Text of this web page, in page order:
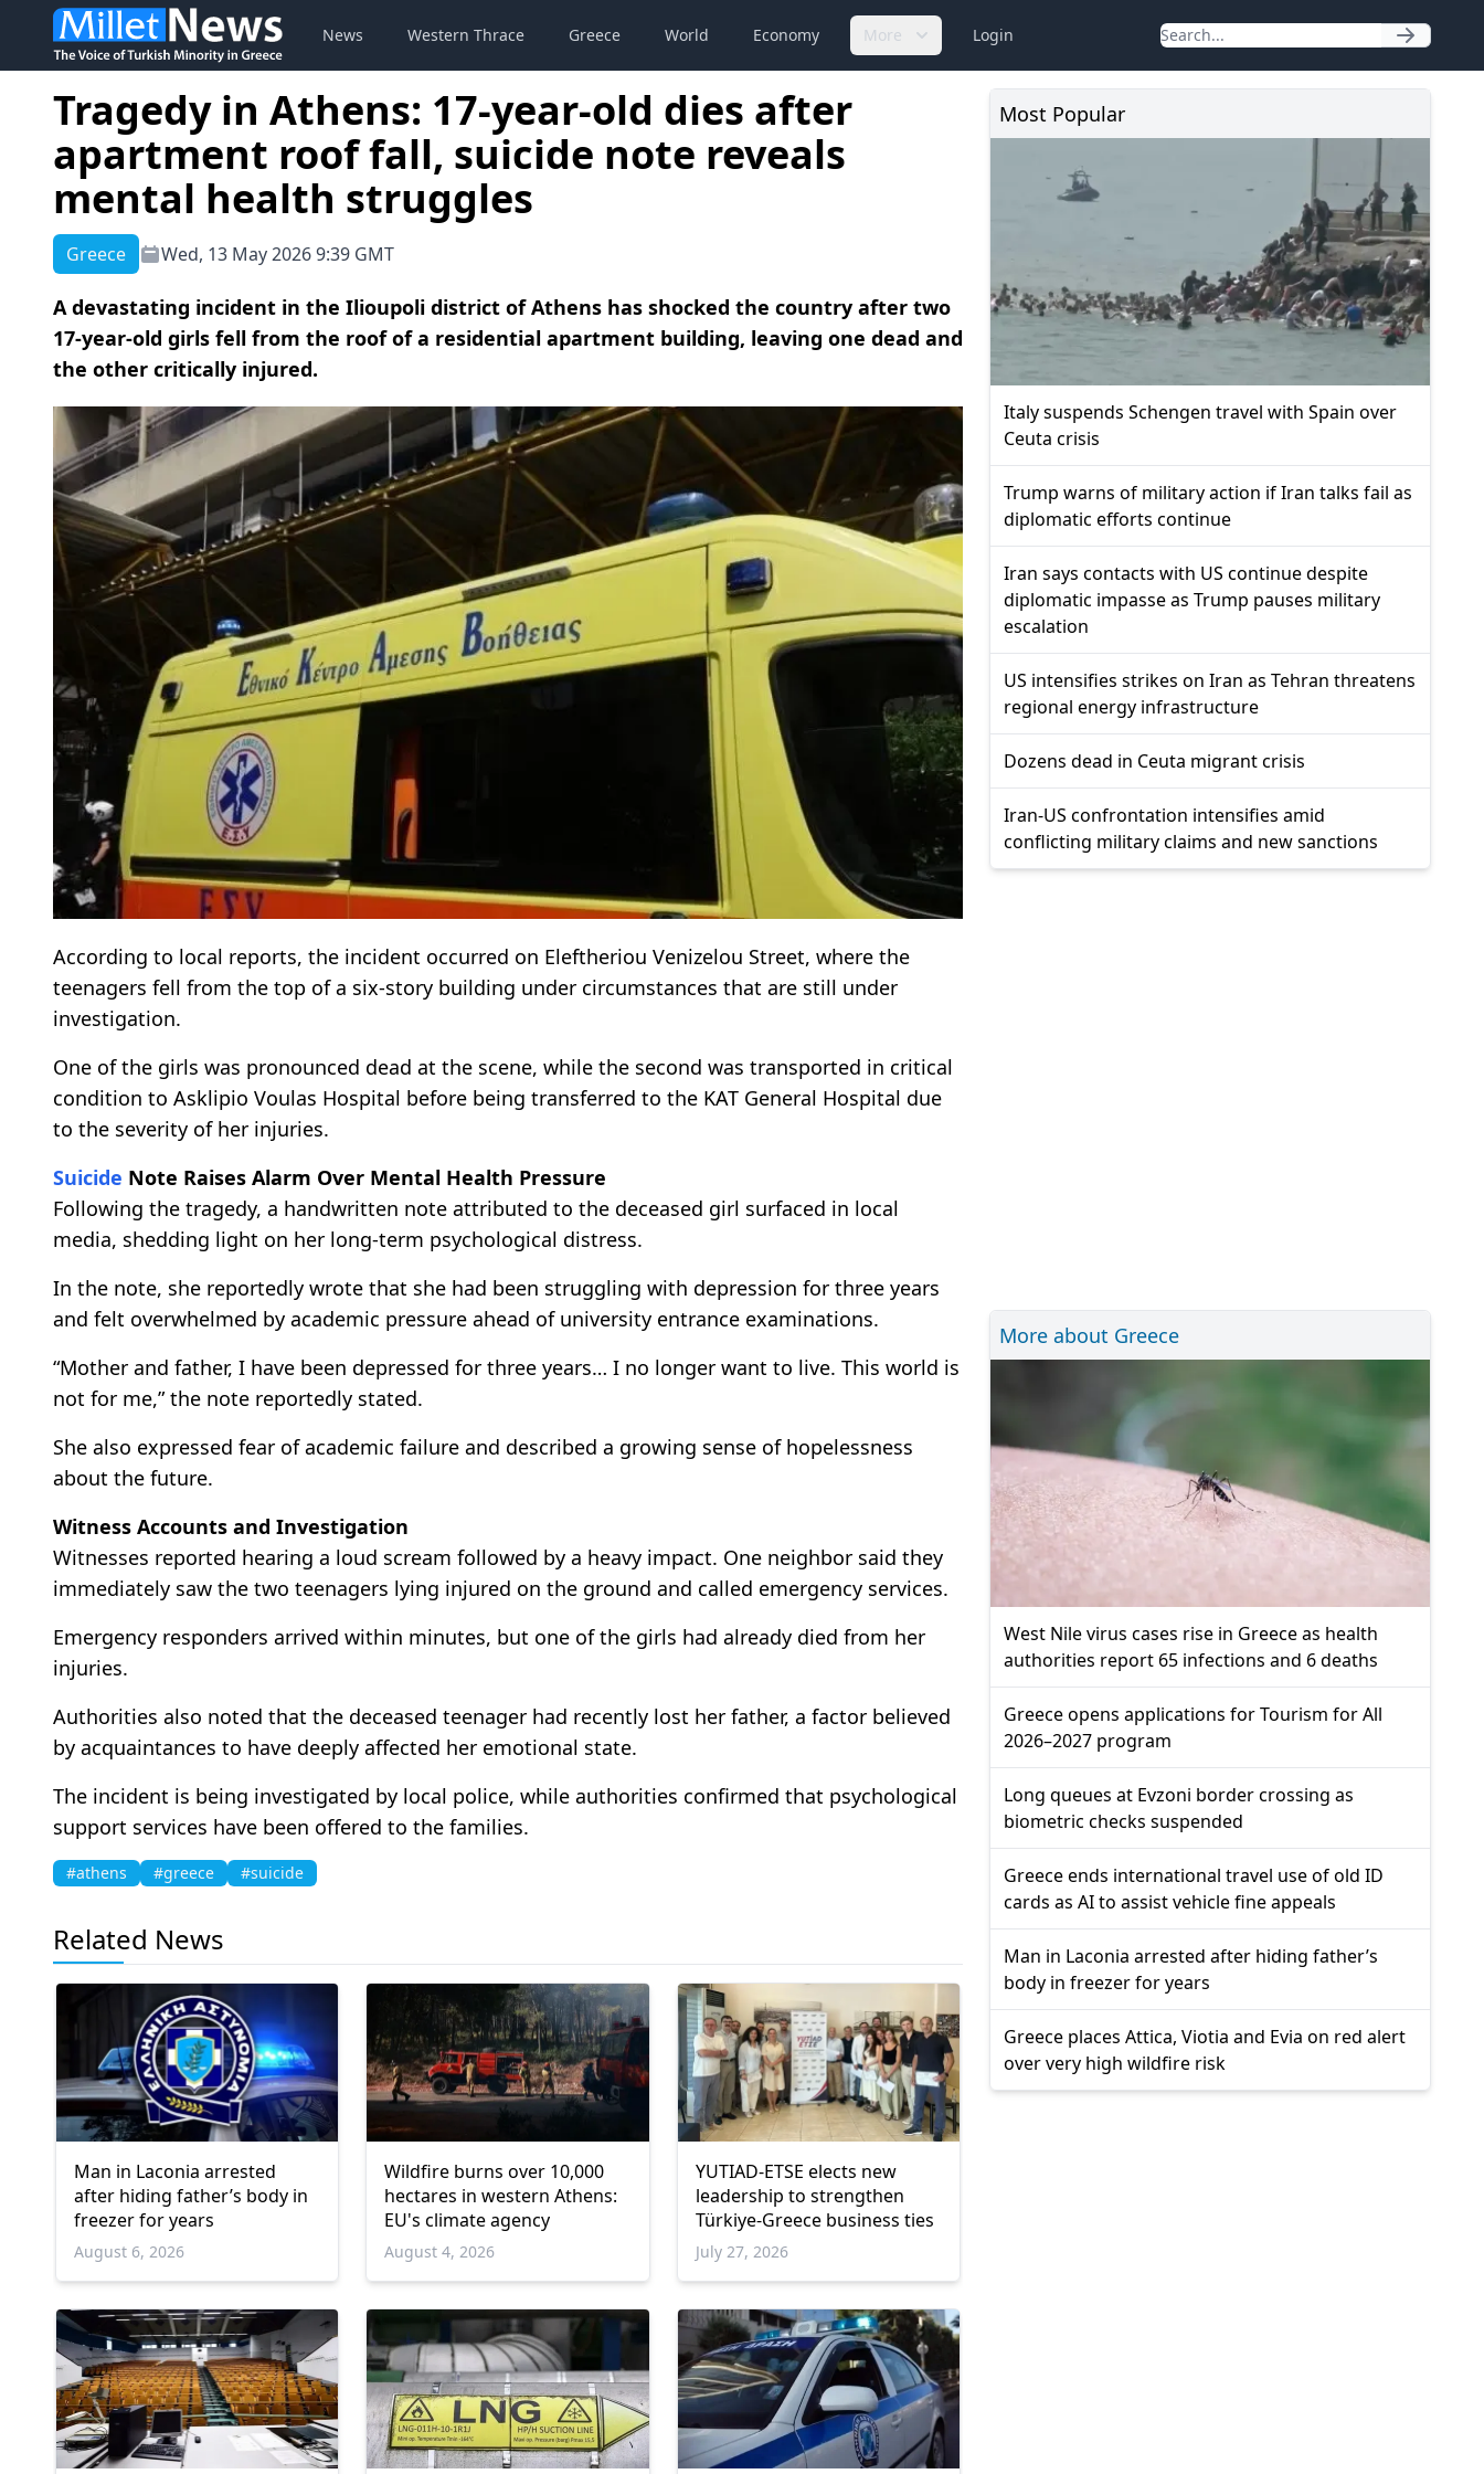
News Western Thrace Greece World Economy More Login
Tragedy in Athens: 17-year-old dies after
apartment roof fall, suicide note reveals
mental health struggles
Greece Wed, 13 May 2026 9:39 GMT
A devastating incident in the Ilioupoli district of Athens has shocked the country after two
17-year-old girls fell from the roof of a residential apartment building, leaving one dead and
the other critically injured.
According to local reports, the incident occurred on Eleftheriou Venizelou Street, where the
teenagers fell from the top of a six-story building under circumstances that are still under
investigation.
One of the girls was pronounced dead at the scene, while the second was transported in critical
condition to Asklipio Voulas Hospital before being transferred to the KAT General Hospital due
to the severity of her injuries.
Suicide Note Raises Alarm Over Mental Health Pressure
Following the tragedy, a handwritten note attributed to the deceased girl surfaced in local
media, shedding light on her long-term psychological distress.
In the note, she reportedly wrote that she had been struggling with depression for three years
and felt overwhelmed by academic pressure ahead of university entrance examinations.
“Mother and father, I have been depressed for three years… I no longer want to live. This world is
not for me,” the note reportedly stated.
She also expressed fear of academic failure and described a growing sense of hopelessness
about the future.
Witness Accounts and Investigation
Witnesses reported hearing a loud scream followed by a heavy impact. One neighbor said they
immediately saw the two teenagers lying injured on the ground and called emergency services.
Emergency responders arrived within minutes, but one of the girls had already died from her
injuries.
Authorities also noted that the deceased teenager had recently lost her father, a factor believed
by acquaintances to have deeply affected her emotional state.
The incident is being investigated by local police, while authorities confirmed that psychological
support services have been offered to the families.
#athens #greece #suicide
Related News
Man in Laconia arrested
after hiding father’s body in
freezer for years
August 6, 2026
Wildfire burns over 10,000
hectares in western Athens:
EU's climate agency
August 4, 2026
YUTIAD-ETSE elects new
leadership to strengthen
Türkiye-Greece business ties
July 27, 2026
Most Popular
Italy suspends Schengen travel with Spain over
Ceuta crisis
Trump warns of military action if Iran talks fail as
diplomatic efforts continue
Iran says contacts with US continue despite
diplomatic impasse as Trump pauses military
escalation
US intensifies strikes on Iran as Tehran threatens
regional energy infrastructure
Dozens dead in Ceuta migrant crisis
Iran-US confrontation intensifies amid
conflicting military claims and new sanctions
More about Greece
West Nile virus cases rise in Greece as health
authorities report 65 infections and 6 deaths
Greece opens applications for Tourism for All
2026–2027 program
Long queues at Evzoni border crossing as
biometric checks suspended
Greece ends international travel use of old ID
cards as AI to assist vehicle fine appeals
Man in Laconia arrested after hiding father’s
body in freezer for years
Greece places Attica, Viotia and Evia on red alert
over very high wildfire risk